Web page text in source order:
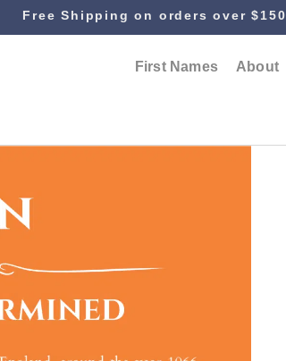
Free Shipping on orders over $150
First Names About